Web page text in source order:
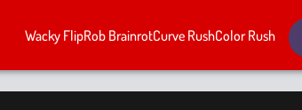
Wacky FlipRob BrainrotCurve RushColor Rush